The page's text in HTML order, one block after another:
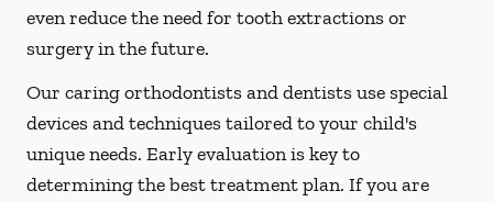
even reduce the need for tooth extractions or
surgery in the future.
Our caring orthodontists and dentists use special
devices and techniques tailored to your child's
unique needs. Early evaluation is key to
determining the best treatment plan. If you are